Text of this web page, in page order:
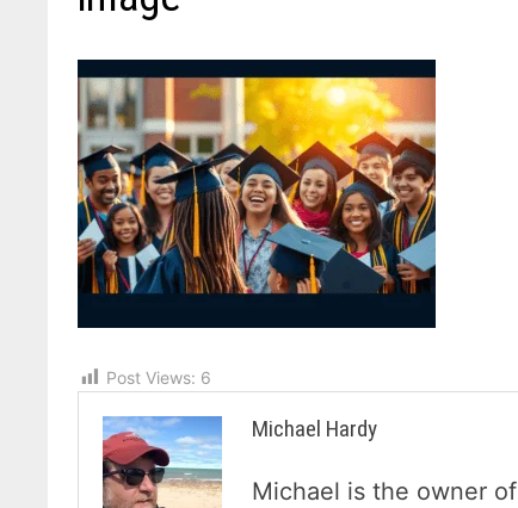
Post Views: 6
Michael Hardy
Michael is the owner